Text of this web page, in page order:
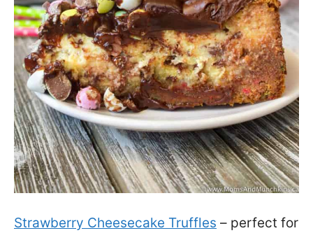
Strawberry Cheesecake Truffles – perfect for